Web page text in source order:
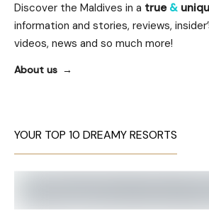
Discover the Maldives in a true &
information and stories, reviews,
videos, news and so much more!
About us
YOUR TOP 10 DREAMY RESORTS